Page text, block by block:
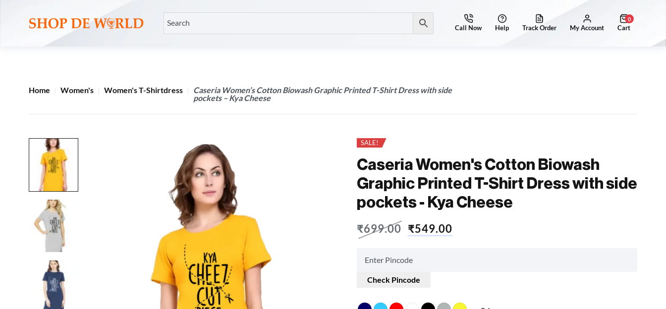
0
Home Women's Women's T-Shirtdress
Caseria Women’s Cotton Biowash Graphic Printed T-Shirt Dress with side
pockets – Kya Cheese
SALE!
Caseria Women's Cotton Biowash
Graphic Printed T-Shirt Dress with side
pockets - Kya Cheese
₹699.00 ₹549.00
Check Pincode